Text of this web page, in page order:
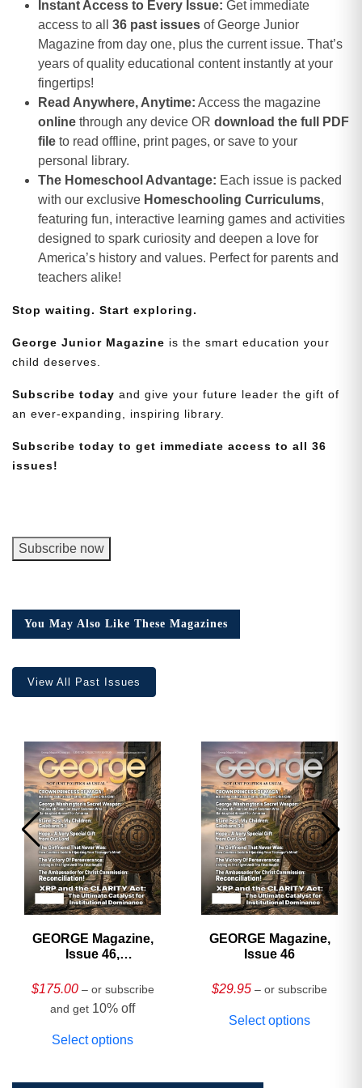
Instant Access to Every Issue: Get immediate
access to all 36 past issues of George Junior
Magazine from day one, plus the current issue. That’s
years of quality educational content instantly at your
fingertips!
Read Anywhere, Anytime: Access the magazine
online through any device OR download the full PDF
file to read offline, print pages, or save to your
personal library.
The Homeschool Advantage: Each issue is packed
with our exclusive Homeschooling Curriculums,
featuring fun, interactive learning games and activities
designed to spark curiosity and deepen a love for
America’s history and values. Perfect for parents and
teachers alike!
Stop waiting. Start exploring.
George Junior Magazine is the smart education your
child deserves.
Subscribe today and give your future leader the gift of
an ever-expanding, inspiring library.
Subscribe today to get immediate access to all 36
issues!
George
Junior
Version
quantity
Subscribe now
You May Also Like These Magazines
View All Past Issues
GEORGE Magazine,
Issue 46,
Collector’s Edition
$175.00 – or subscribe
and get 10% off
Select options
GEORGE Magazine,
Issue 46
$29.95 – or subscribe
Select options
Email
Address
Cancel